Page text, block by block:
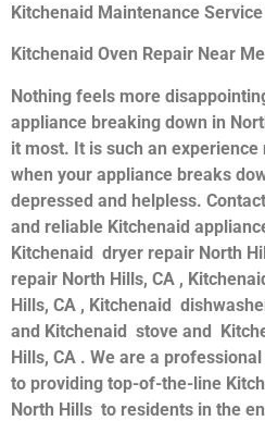
Kitchenaid Maintenance
Kitchenaid Oven Repair Near
Nothing feels more
appliance breaking down in
it most. It is such an experience
when your appliance breaks
depressed and helpless.
and reliable Kitchenaid
Kitchenaid dryer repair North
repair North Hills, CA ,
Hills, CA , Kitchenaid
and Kitchenaid stove and
Hills, CA . We are a
to providing top-of-the-line
North Hills to residents in the